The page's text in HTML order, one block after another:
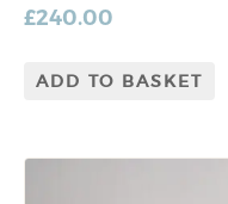
£240.00
ADD TO BASKET